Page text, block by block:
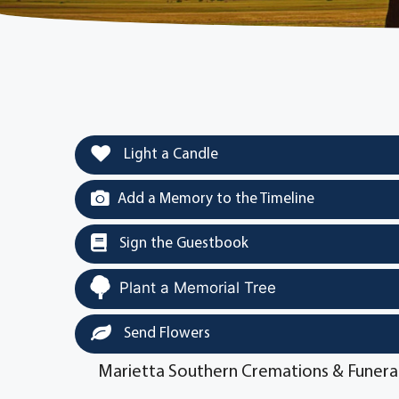
Light a Candle
Add a Memory to the Timeline
Sign the Guestbook
Plant a Memorial Tree
Send Flowers
Marietta Southern Cremations &